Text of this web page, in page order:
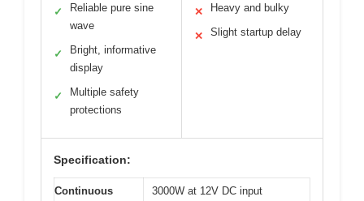
✓
Reliable pure sine
wave
✓
Bright, informative
display
✓
Multiple safety
protections
✕ Heavy and bulky
✕ Slight startup delay
Specification:
Continuous
3000W at 12V DC input